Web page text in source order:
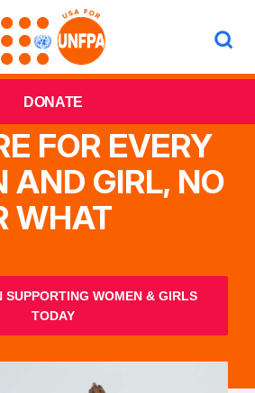
DONATE
FOR EVERY
AND GIRL, NO
WHAT
SUPPORTING WOMEN & GIRLS
TODAY